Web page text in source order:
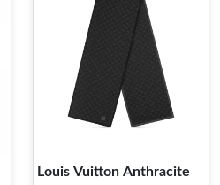
Louis Vuitton Anthracite